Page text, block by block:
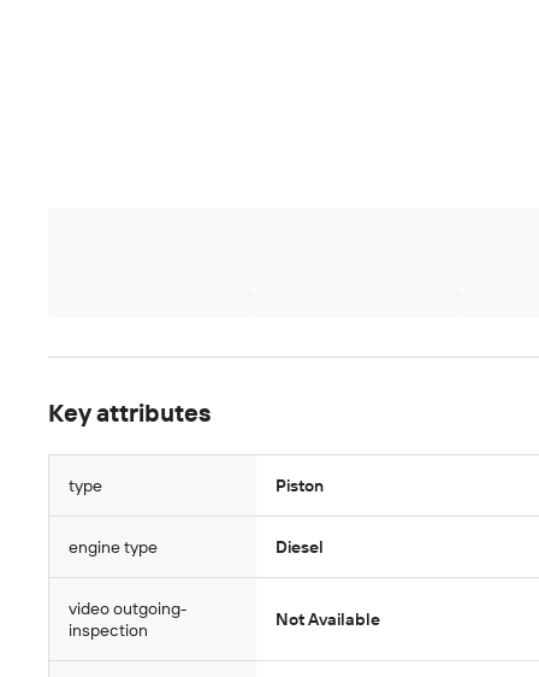
Key attributes
type Piston
engine type Diesel
video outgoing-
inspection
Not Available